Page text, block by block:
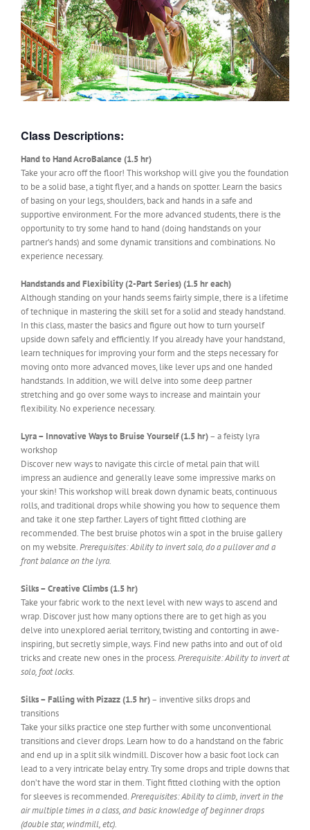
Class Descriptions:
Hand to Hand AcroBalance (1.5 hr)
Take your acro off the floor! This workshop will give you the foundation
to be a solid base, a tight flyer, and a hands on spotter. Learn the basics
of basing on your legs, shoulders, back and hands in a safe and
supportive environment. For the more advanced students, there is the
opportunity to try some hand to hand (doing handstands on your
partner’s hands) and some dynamic transitions and combinations. No
experience necessary.
Handstands and Flexibility (2-Part Series) (1.5 hr each)
Although standing on your hands seems fairly simple, there is a lifetime
of technique in mastering the skill set for a solid and steady handstand.
In this class, master the basics and figure out how to turn yourself
upside down safely and efficiently. If you already have your handstand,
learn techniques for improving your form and the steps necessary for
moving onto more advanced moves, like lever ups and one handed
handstands. In addition, we will delve into some deep partner
stretching and go over some ways to increase and maintain your
flexibility. No experience necessary.
Lyra – Innovative Ways to Bruise Yourself (1.5 hr)– a feisty lyra
workshop
Discover new ways to navigate this circle of metal pain that will
impress an audience and generally leave some impressive marks on
your skin! This workshop will break down dynamic beats, continuous
rolls, and traditional drops while showing you how to sequence them
and take it one step farther. Layers of tight fitted clothing are
recommended. The best bruise photos win a spot in the bruise gallery
on my website.Prerequisites: Ability to invert solo, do a pullover and a
front balance on the lyra.
Silks – Creative Climbs (1.5 hr)
Take your fabric work to the next level with new ways to ascend and
wrap. Discover just how many options there are to get high as you
delve into unexplored aerial territory, twisting and contorting in awe-
inspiring, but secretly simple, ways. Find new paths into and out of old
tricks and create new ones in the process.Prerequisite: Ability to invert at
solo, foot locks.
Silks – Falling with Pizazz (1.5 hr)– inventive silks drops and
transitions
Take your silks practice one step further with some unconventional
transitions and clever drops. Learn how to do a handstand on the fabric
and end up in a split silk windmill. Discover how a basic foot lock can
lead to a very intricate belay entry. Try some drops and triple downs that
don’t have the word star in them. Tight fitted clothing with the option
for sleeves is recommended.Prerequisites: Ability to climb, invert in the
air multiple times in a class, and basic knowledge of beginner drops
(double star, windmill, etc).